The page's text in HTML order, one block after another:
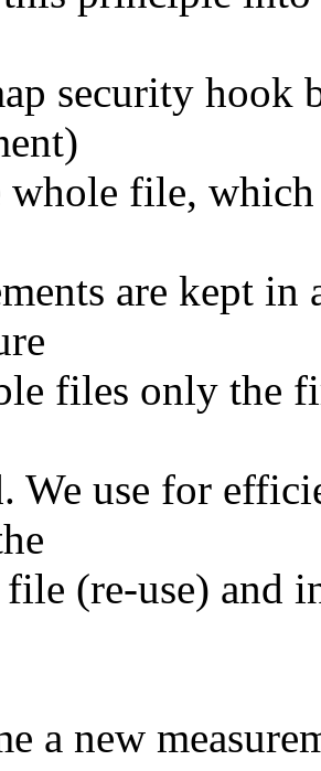
security hook
whole file,
are kept
files only the
We use for
(re-use) and
a new